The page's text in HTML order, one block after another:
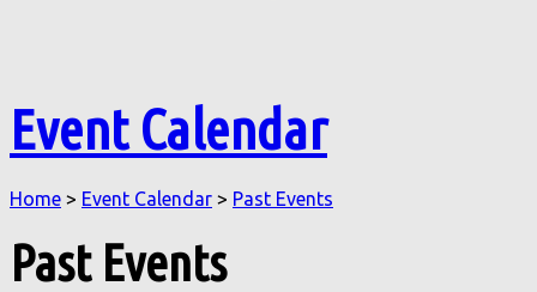
Event Calendar
Home > Event Calendar > Past Events
Past Events